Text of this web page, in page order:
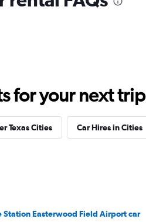
for your next trip
Texas Cities Car Hires in Cities
Station Easterwood Field Airport car